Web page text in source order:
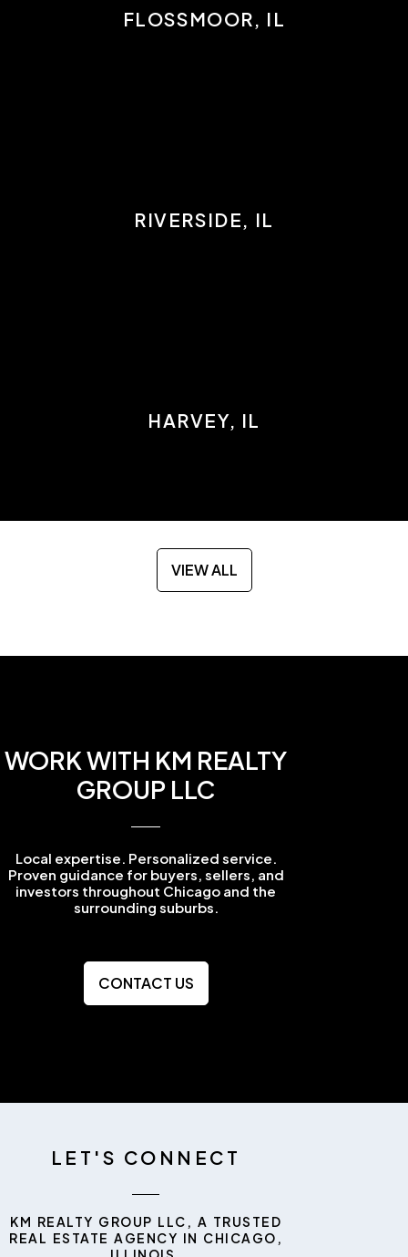
FLOSSMOOR, IL
RIVERSIDE, IL
HARVEY, IL
VIEW ALL
WORK WITH KM REALTY
GROUP LLC
Local expertise. Personalized service.
Proven guidance for buyers, sellers, and
investors throughout Chicago and the
surrounding suburbs.
CONTACT US
LET'S CONNECT
KM REALTY GROUP LLC, A TRUSTED
REAL ESTATE AGENCY IN CHICAGO,